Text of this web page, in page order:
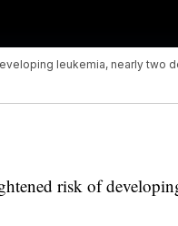
leukemia, nearly two
risk of